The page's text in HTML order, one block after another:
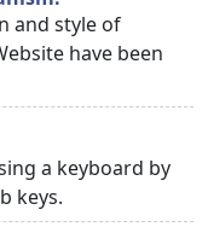
and style of
have been
a keyboard by
keys.